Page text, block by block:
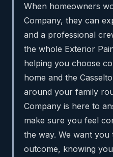
When homeowners
Company, they can
and a professional
the whole Exterior
helping you choose
home and the
around your family
Company is here to
make sure you feel
the way. We want
outcome, knowing